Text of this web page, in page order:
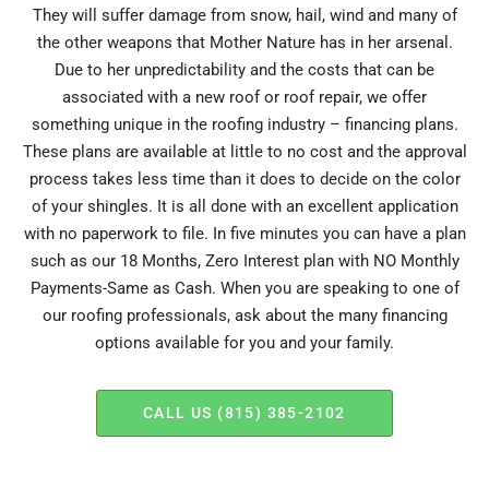
They will suffer damage from snow, hail, wind and many of
the other weapons that Mother Nature has in her arsenal.
Due to her unpredictability and the costs that can be
associated with a new roof or roof repair, we offer
something unique in the roofing industry – financing plans.
These plans are available at little to no cost and the approval
process takes less time than it does to decide on the color
of your shingles. It is all done with an excellent application
with no paperwork to file. In five minutes you can have a plan
such as our 18 Months, Zero Interest plan with NO Monthly
Payments-Same as Cash. When you are speaking to one of
our roofing professionals, ask about the many financing
options available for you and your family.
CALL US (815) 385-2102